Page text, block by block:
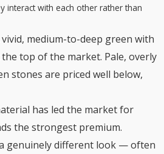
interact with each other rather than
vivid, medium-to-deep green with
top of the market. Pale, overly
stones are priced well below,
has led the market for
the strongest premium.
genuinely different look — often